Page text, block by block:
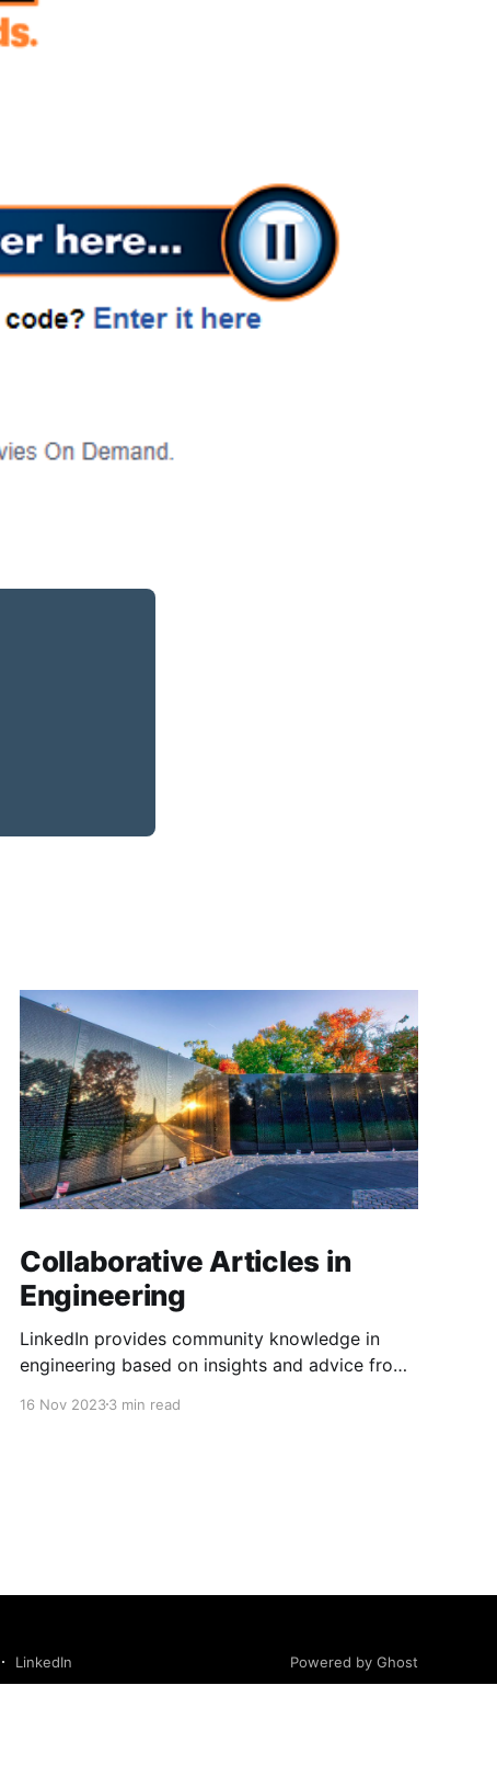
Collaborative Articles in
Engineering
LinkedIn provides community knowledge in
engineering based on insights and advice from
16 Nov 20233 min read
LinkedIn Powered by Ghost